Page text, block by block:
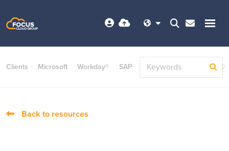
Clients Microsoft Workday® SAP ServiceNow Dayforce©
Back to resources